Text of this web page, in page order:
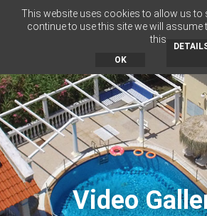
OK
This website uses cookies to allow us to
continue to use this site we will assume
this.
RU BG
Video